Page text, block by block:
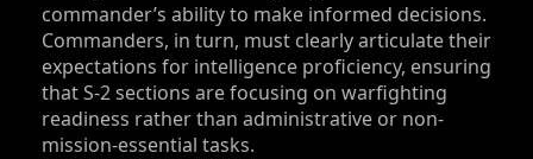
commander’s ability to make informed decisions.
Commanders, in turn, must clearly articulate their
expectations for intelligence proficiency, ensuring
that S‑2 sections are focusing on warfighting
readiness rather than administrative or non-
mission-essential tasks.